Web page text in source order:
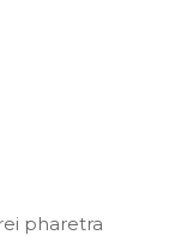
pharetra